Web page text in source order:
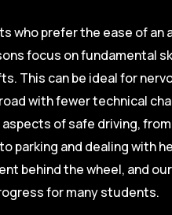
who prefer the ease of
focus on fundamental
This can be ideal for
with fewer technical
of safe driving,
parking and dealing with
behind the wheel, and
for many students.